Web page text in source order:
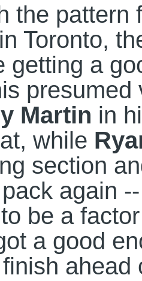
the pattern
Toronto,
getting a
Martin in
while
section
again
be a
a good
ahead